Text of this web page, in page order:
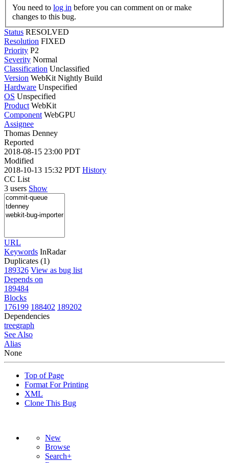
You need to log in
changes to this bug.
Status RESOLVED
Resolution FIXED
Priority P2
Severity Normal
Classification Unclassified
Version WebKit Nightly Build
Hardware Unspecified
OS Unspecified
Product WebKit
Component WebGPU
Assignee
Thomas Denney
Reported
2018-08-15 23:00 PDT
Modified
2018-10-13 15:32 PDT History
CC List
3 users Show
URL
Keywords InRadar
Duplicates (1)
189326 View as bug list
Depends on
189484
Blocks
176199 188402 189202
Dependencies
treegraph
See Also
Alias
None
Top of Page
Format For Printing
XML
Clone This Bug
New
Browse
Search+